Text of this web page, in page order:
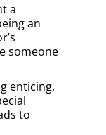
a
an
someone
enticing,
to